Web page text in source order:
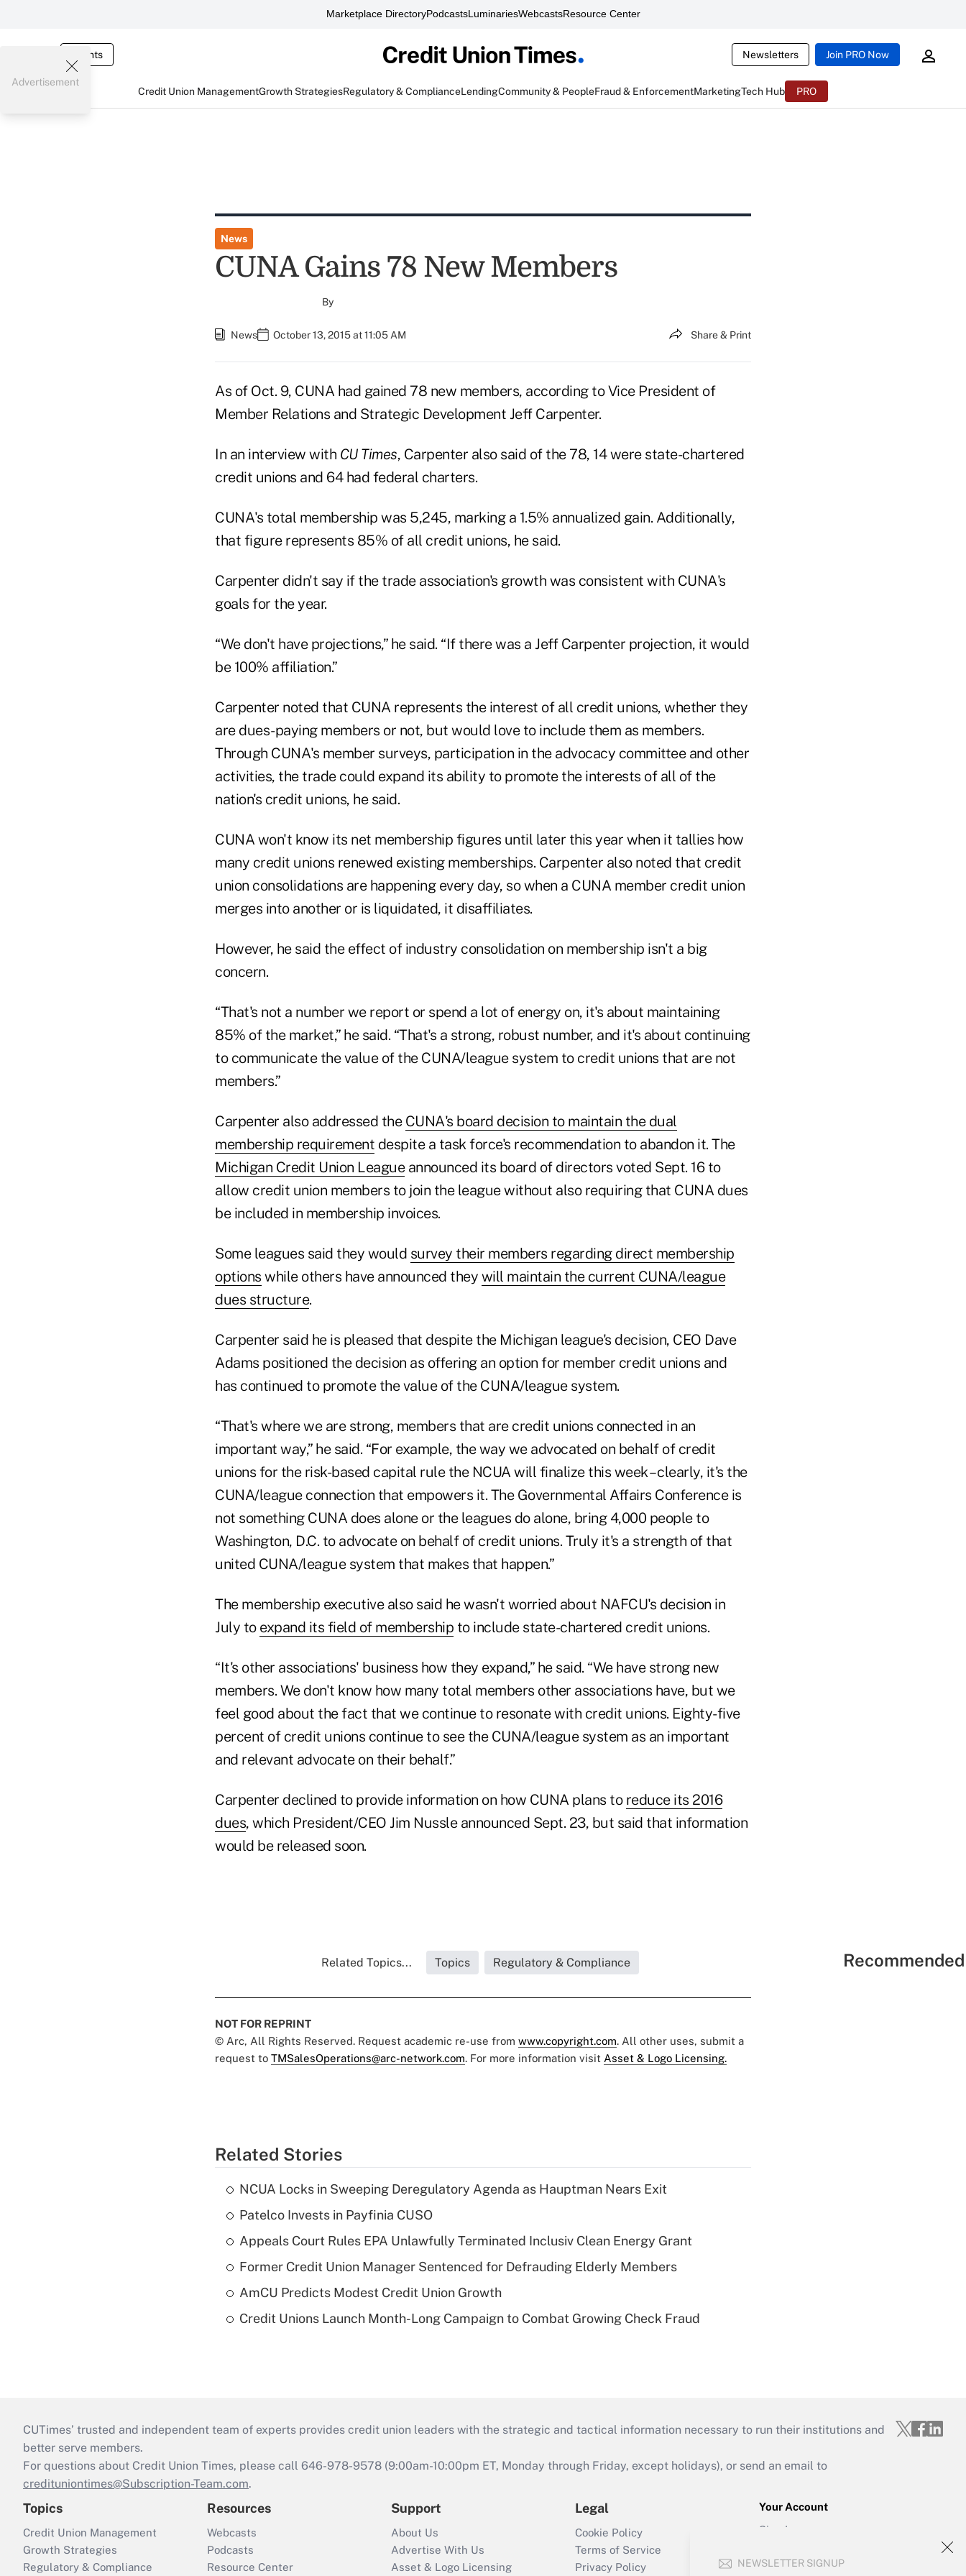
Marketplace DirectoryPodcastsLuminariesWebcastsResource Center
Events Newsletters Join PRO Now
Credit Union ManagementGrowth StrategiesRegulatory & ComplianceLendingCommunity & PeopleFraud & EnforcementMarketingTech Hub PRO
NEWSLETTER SIGNUP
Advertisement
News
CUNA Gains 78 New Members
By
News October 13, 2015 at 11:05 AM Share & Print
As of Oct. 9, CUNA had gained 78 new members, according to Vice President of
Member Relations and Strategic Development Jeff Carpenter.
In an interview with CU Times, Carpenter also said of the 78, 14 were state-chartered
credit unions and 64 had federal charters.
CUNA's total membership was 5,245, marking a 1.5% annualized gain. Additionally,
that figure represents 85% of all credit unions, he said.
Carpenter didn't say if the trade association's growth was consistent with CUNA's
goals for the year.
“We don't have projections,” he said. “If there was a Jeff Carpenter projection, it would
be 100% affiliation.”
Carpenter noted that CUNA represents the interest of all credit unions, whether they
are dues-paying members or not, but would love to include them as members.
Through CUNA's member surveys, participation in the advocacy committee and other
activities, the trade could expand its ability to promote the interests of all of the
nation's credit unions, he said.
CUNA won't know its net membership figures until later this year when it tallies how
many credit unions renewed existing memberships. Carpenter also noted that credit
union consolidations are happening every day, so when a CUNA member credit union
merges into another or is liquidated, it disaffiliates.
However, he said the effect of industry consolidation on membership isn't a big
concern.
“That's not a number we report or spend a lot of energy on, it's about maintaining
85% of the market,” he said. “That's a strong, robust number, and it's about continuing
to communicate the value of the CUNA/league system to credit unions that are not
members.”
Carpenter also addressed the CUNA's board decision to maintain the dual
membership requirement despite a task force's recommendation to abandon it. The
Michigan Credit Union Leagueannounced its board of directors voted Sept. 16 to
allow credit union members to join the league without also requiring that CUNA dues
be included in membership invoices.
Some leagues said they would survey their members regarding direct membership
options while others have announced they will maintain the current CUNA/league
dues structure.
Carpenter said he is pleased that despite the Michigan league's decision, CEO Dave
Adams positioned the decision as offering an option for member credit unions and
has continued to promote the value of the CUNA/league system.
“That's where we are strong, members that are credit unions connected in an
important way,” he said. “For example, the way we advocated on behalf of credit
unions for the risk-based capital rule the NCUA will finalize this week – clearly, it's the
CUNA/league connection that empowers it. The Governmental Affairs Conference is
not something CUNA does alone or the leagues do alone, bring 4,000 people to
Washington, D.C. to advocate on behalf of credit unions. Truly it's a strength of that
united CUNA/league system that makes that happen.”
The membership executive also said he wasn't worried about NAFCU's decision in
July to expand its field of membership to include state-chartered credit unions.
“It's other associations' business how they expand,” he said. “We have strong new
members. We don't know how many total members other associations have, but we
feel good about the fact that we continue to resonate with credit unions. Eighty-five
percent of credit unions continue to see the CUNA/league system as an important
and relevant advocate on their behalf.”
Carpenter declined to provide information on how CUNA plans to reduce its 2016
dues, which President/CEO Jim Nussle announced Sept. 23, but said that information
would be released soon.
Related Topics... Topics Regulatory & Compliance
NOT FOR REPRINT
© Arc, All Rights Reserved. Request academic re-use from www.copyright.com. All other uses, submit a
request to TMSalesOperations@arc-network.com. For more information visit Asset & Logo Licensing.
Related Stories
NCUA Locks in Sweeping Deregulatory Agenda as Hauptman Nears Exit
Patelco Invests in Payfinia CUSO
Appeals Court Rules EPA Unlawfully Terminated Inclusiv Clean Energy Grant
Former Credit Union Manager Sentenced for Defrauding Elderly Members
AmCU Predicts Modest Credit Union Growth
Credit Unions Launch Month-Long Campaign to Combat Growing Check Fraud
CUTimes’ trusted and independent team of experts provides credit union leaders with the strategic and tactical information necessary to run their institutions and
better serve members.
For questions about Credit Union Times, please call 646-978-9578 (9:00am-10:00pm ET, Monday through Friday, except holidays), or send an email to
credituniontimes@Subscription-Team.com.
Topics
Credit Union Management
Growth Strategies
Regulatory & Compliance
Resources
Webcasts
Podcasts
Resource Center
Support
About Us
Advertise With Us
Asset & Logo Licensing
Legal
Cookie Policy
Terms of Service
Privacy Policy
Your Account
Sign In
Forgot Password